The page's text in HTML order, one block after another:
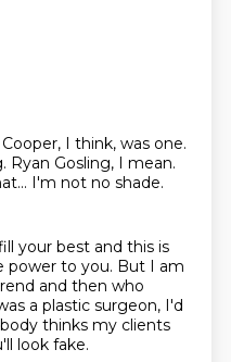
I think, was one.
Ryan Gosling, I mean.
I'm not no shade.
your best and this is
power to you. But I am
and then who
a plastic surgeon, I'd
thinks my clients
look fake.